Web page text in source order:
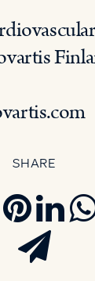
SHARE